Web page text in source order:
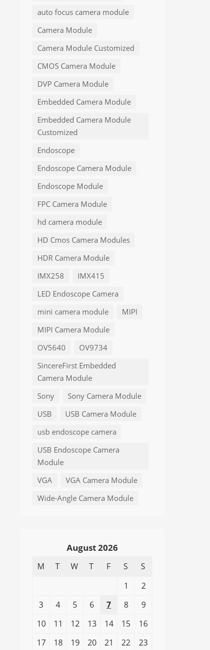
auto focus camera module
Camera Module
Camera Module Customized
CMOS Camera Module
DVP Camera Module
Embedded Camera Module
Embedded Camera Module
Customized
Endoscope
Endoscope Camera Module
Endoscope Module
FPC Camera Module
hd camera module
HD Cmos Camera Modules
HDR Camera Module
IMX258
IMX415
LED Endoscope Camera
mini camera module
MIPI
MIPI Camera Module
OV5640
OV9734
SincereFirst Embedded
Camera Module
Sony
Sony Camera Module
USB
USB Camera Module
usb endoscope camera
USB Endoscope Camera
Module
VGA
VGA Camera Module
Wide-Angle Camera Module
August 2026
M T W T F S
S
1
2
3
4 5 6 7 8
9
10
11 12 13 14 15
16
17
18 19 20 21 22 23